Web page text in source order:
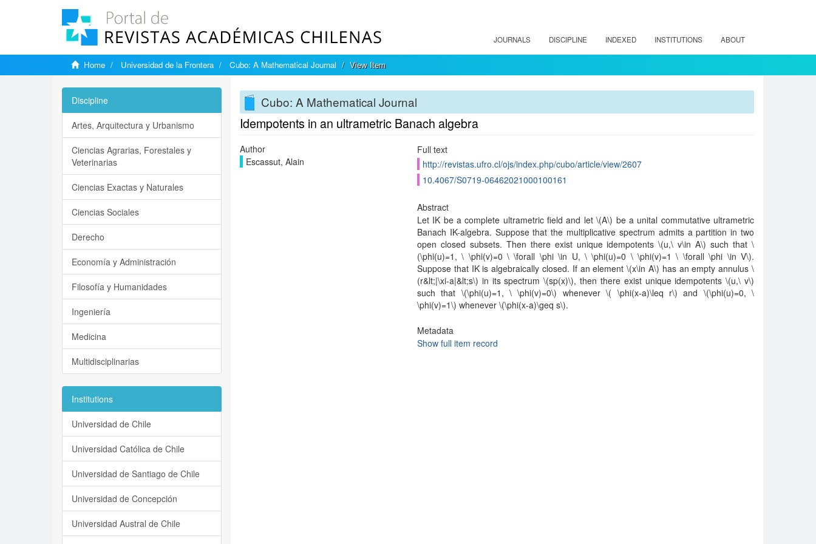
JOURNALS DISCIPLINE INDEXED INSTITUTIONS ABOUT
Home Universidad de la Frontera Cubo: A Mathematical Journal View Item
Cubo: A Mathematical Journal
Idempotents in an ultrametric Banach algebra
Author
Escassut, Alain
Full text
http://revistas.ufro.cl/ojs/index.php/cubo/article/view/2607
10.4067/S0719-06462021000100161
Abstract
Let IK be a complete ultrametric field and let \(A\) be a unital commutative ultrametric
Banach IK-algebra. Suppose that the multiplicative spectrum admits a partition in two
open closed subsets. Then there exist unique idempotents \(u,\ v\in A\) such that \
(\phi(u)=1, \ \phi(v)=0 \ \forall \phi \in U, \ \phi(u)=0 \ \phi(v)=1 \ \forall \phi \in V\).
Suppose that IK is algebraically closed. If an element \(x\in A\) has an empty annulus \
(r&lt;|\xi-a|&lt;s\) in its spectrum \(sp(x)\), then there exist unique idempotents \(u,\ v\)
such that \(\phi(u)=1, \ \phi(v)=0\) whenever \( \phi(x-a)\leq r\) and \(\phi(u)=0, \
\phi(v)=1\) whenever \(\phi(x-a)\geq s\).
Metadata
Show full item record
Discipline
Artes, Arquitectura y Urbanismo
Ciencias Agrarias, Forestales y
Veterinarias
Ciencias Exactas y Naturales
Ciencias Sociales
Derecho
Economía y Administración
Filosofía y Humanidades
Ingeniería
Medicina
Multidisciplinarias
Institutions
Universidad de Chile
Universidad Católica de Chile
Universidad de Santiago de Chile
Universidad de Concepción
Universidad Austral de Chile